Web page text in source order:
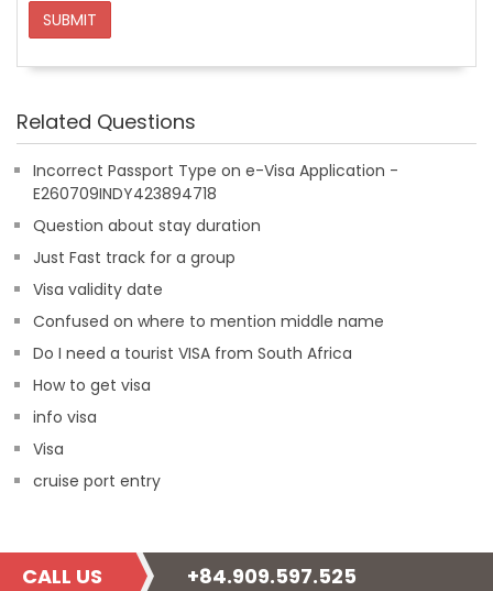
SUBMIT
Related Questions
Incorrect Passport Type on e-Visa Application -
E260709INDY423894718
Question about stay duration
Just Fast track for a group
Visa validity date
Confused on where to mention middle name
Do I need a tourist VISA from South Africa
How to get visa
info visa
Visa
cruise port entry
CALL US +84.909.597.525